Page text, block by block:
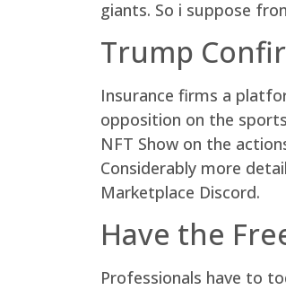
giants. So i suppose
Trump
Insurance firms a
opposition on the
NFT Show on the
Considerably more
Marketplace Discord.
Have the
Professionals have to